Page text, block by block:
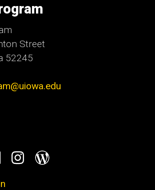
Street
52245
LinkedIn
Honors
Instagram
Blog